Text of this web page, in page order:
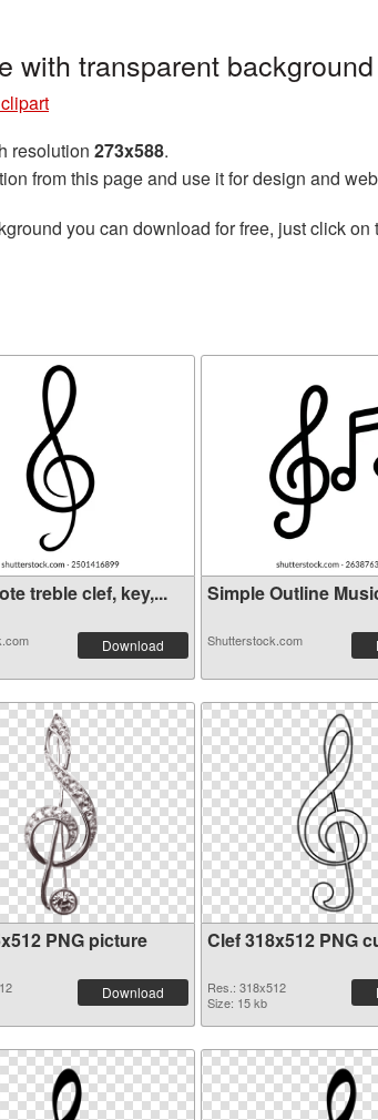
with transparent
resolution 273x588.
from this page and use it for design and
you can download for free, just click
treble clef, key,...
Download
Simple Outline
Shutterstock.com
PNG picture
Download
Clef 318x512 PNG
Res.: 318x512
Size: 15 kb